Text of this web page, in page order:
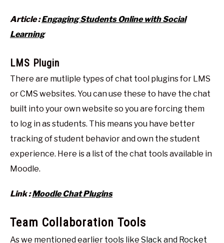
Article :Engaging Students Online with Social
Learning
LMS Plugin
There are mutliple types of chat tool plugins for LMS
or CMS websites. You can use these to have the chat
built into your own website so you are forcing them
to log in as students. This means you have better
tracking of student behavior and own the student
experience. Here is a list of the chat tools available in
Moodle.
Link :Moodle Chat Plugins
Team Collaboration Tools
As we mentioned earlier tools like Slack and Rocket